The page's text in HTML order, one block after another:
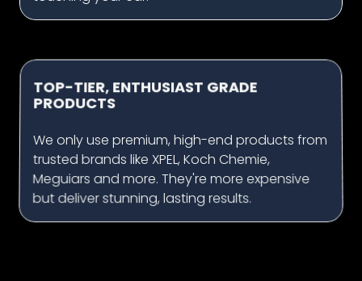
TOP-TIER, ENTHUSIAST GRADE
PRODUCTS
We only use premium, high-end products from
trusted brands like XPEL, Koch Chemie,
Meguiars and more. They're more expensive
but deliver stunning, lasting results.